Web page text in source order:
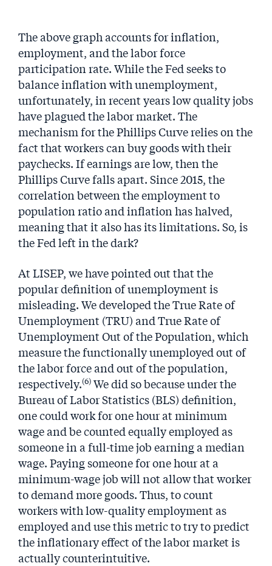
The above graph accounts for inflation,
employment, and the labor force
participation rate. While the Fed seeks to
balance inflation with unemployment,
unfortunately, in recent years low quality jobs
have plagued the labor market. The
mechanism for the Phillips Curve relies on the
fact that workers can buy goods with their
paychecks. If earnings are low, then the
Phillips Curve falls apart. Since 2015, the
correlation between the employment to
population ratio and inflation has halved,
meaning that it also has its limitations. So, is
the Fed left in the dark?
At LISEP, we have pointed out that the
popular definition of unemployment is
misleading. We developed the True Rate of
Unemployment (TRU) and True Rate of
Unemployment Out of the Population, which
measure the functionally unemployed out of
the labor force and out of the population,
respectively.(6) We did so because under the
Bureau of Labor Statistics (BLS) definition,
one could work for one hour at minimum
wage and be counted equally employed as
someone in a full-time job earning a median
wage. Paying someone for one hour at a
minimum-wage job will not allow that worker
to demand more goods. Thus, to count
workers with low-quality employment as
employed and use this metric to try to predict
the inflationary effect of the labor market is
actually counterintuitive.